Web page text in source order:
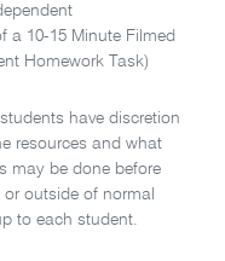
a 10-15 Minute Filmed
Homework Task)
have discretion
resources and what
may be done before
outside of normal
to each student.